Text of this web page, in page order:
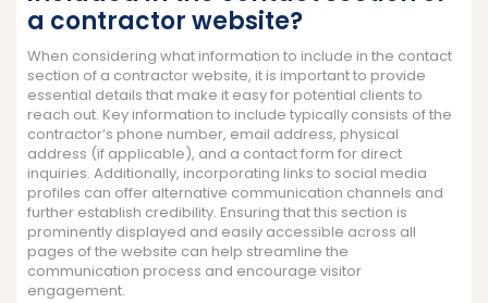
a contractor website?
When considering what information to include in the contact
section of a contractor website, it is important to provide
essential details that make it easy for potential clients to
reach out. Key information to include typically consists of the
contractor’s phone number, email address, physical
address (if applicable), and a contact form for direct
inquiries. Additionally, incorporating links to social media
profiles can offer alternative communication channels and
further establish credibility. Ensuring that this section is
prominently displayed and easily accessible across all
pages of the website can help streamline the
communication process and encourage visitor
engagement.